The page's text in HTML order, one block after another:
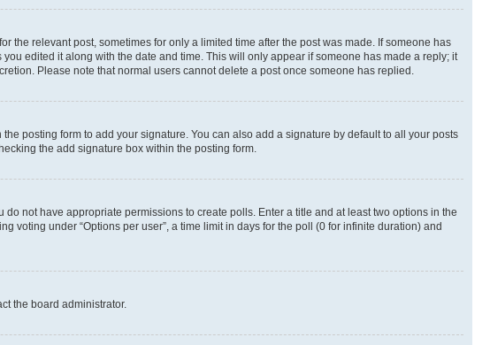
the relevant post, sometimes for only a limited time after the post was made. If someone has
edited it along with the date and time. This will only appear if someone has made a reply; it
Please note that normal users cannot delete a post once someone has replied.
the posting form to add your signature. You can also add a signature by default to all your posts
the add signature box within the posting form.
not have appropriate permissions to create polls. Enter a title and at least two options in the
voting under “Options per user”, a time limit in days for the poll (0 for infinite duration) and
the board administrator.